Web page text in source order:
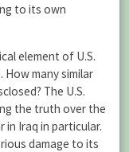
to its own
element of U.S.
many similar
The U.S.
the truth over the
in Iraq in particular.
damage to its